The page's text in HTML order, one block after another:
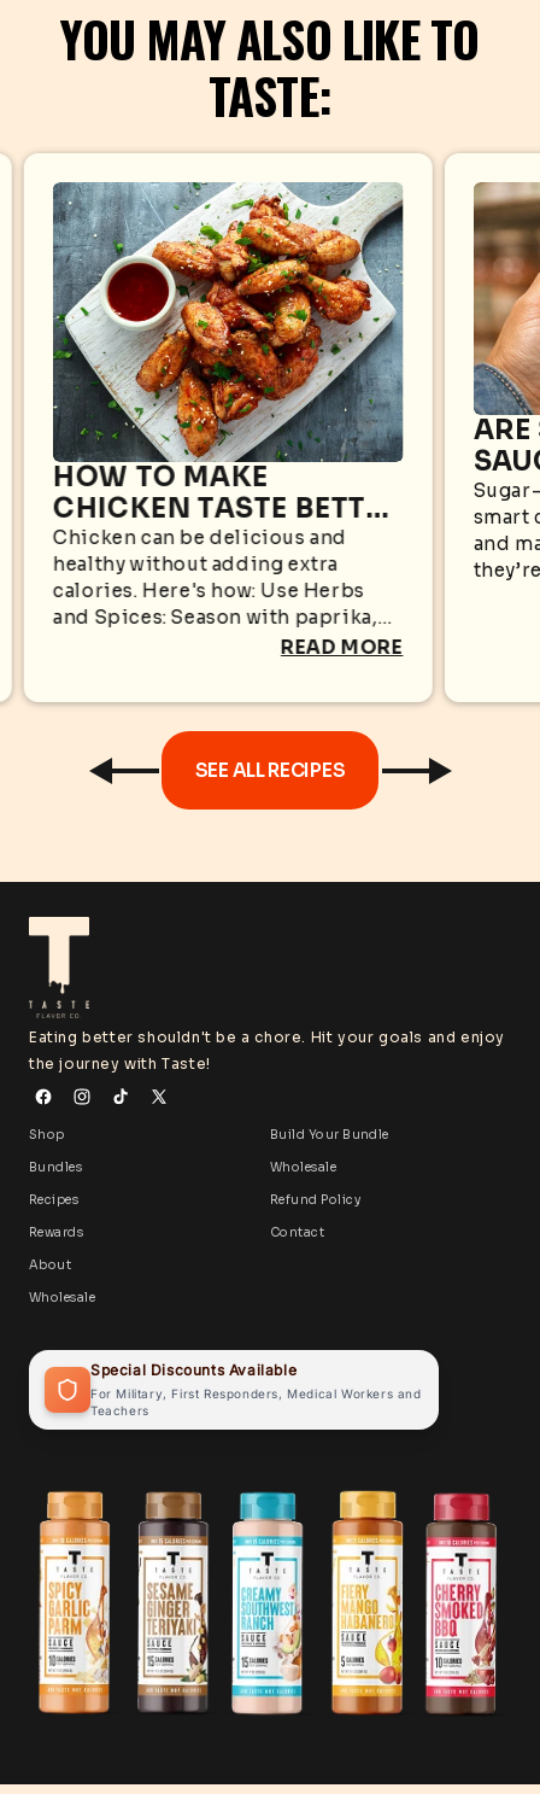
YOU MAY ALSO LIKE TO
TASTE:
HOW TO MAKE
CHICKEN TASTE BETTER
WITHOUT EXTRA
CALORIES
Chicken can be delicious and
healthy without adding extra
calories. Here's how: Use Herbs
and Spices: Season with paprika,
garlic powder, black pepper,
turmeric for bold flavors without...
READ MORE
ARE
smart
and
SEE ALL RECIPES
Eating better shouldn't be a chore. Hit your goals and enjoy
the journey with Taste!
Shop
Bundles
Recipes
Rewards
About
Wholesale
Build Your Bundle
Wholesale
Refund Policy
Contact
Special Discounts Available
For Military, First Responders, Medical Workers and
Teachers